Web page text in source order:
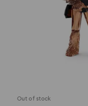
Out of stock